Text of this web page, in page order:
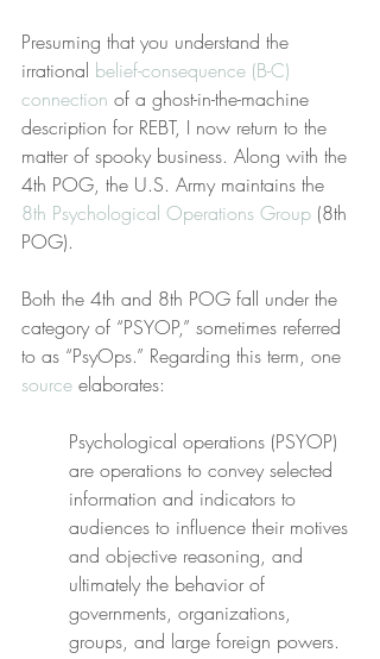
Presuming that you understand the
irrational belief-consequence (B-C)
connection of a ghost-in-the-machine
description for REBT, I now return to the
matter of spooky business. Along with the
4th POG, the U.S. Army maintains the
8th Psychological Operations Group (8th
POG).
Both the 4th and 8th POG fall under the
category of “PSYOP,” sometimes referred
to as “PsyOps.” Regarding this term, one
source elaborates:
Psychological operations (PSYOP)
are operations to convey selected
information and indicators to
audiences to influence their motives
and objective reasoning, and
ultimately the behavior of
governments, organizations,
groups, and large foreign powers.